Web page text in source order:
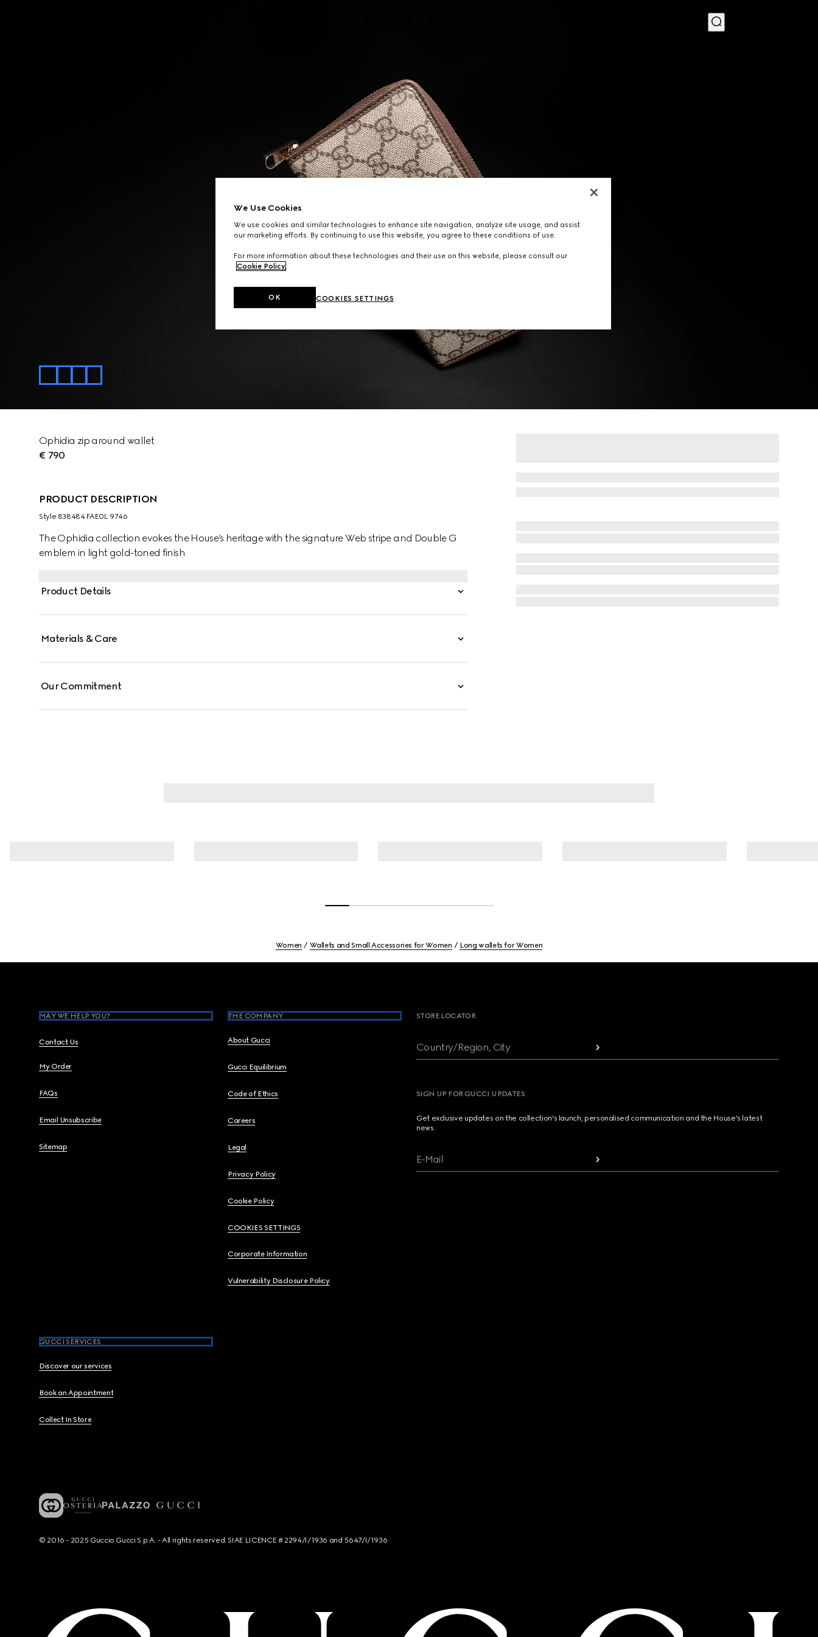
Ophidia zip around wallet
€ 790
PRODUCT DESCRIPTION
Style ‎838484 FAE0L 9746
The Ophidia collection evokes the House’s heritage with the signature Web stripe and Double G
emblem in light gold-toned finish.
Product Details
Materials & Care
Our Commitment
Women Wallets and Small Accessories for Women Long wallets for Women
MAY WE HELP YOU?
Contact Us
My Order
FAQs
Email Unsubscribe
Sitemap
THE COMPANY
About Gucci
Gucci Equilibrium
Code of Ethics
Careers
Legal
Privacy Policy
Cookie Policy
COOKIES SETTINGS
Corporate Information
Vulnerability Disclosure Policy
GUCCI SERVICES
Discover our services
Book an Appointment
Collect In Store
STORE LOCATOR
Country/Region, City
SIGN UP FOR GUCCI UPDATES
Get exclusive updates on the collection's launch, personalised communication and the House's latest
news.
E-Mail
© 2016 - 2025 Guccio Gucci S.p.A. - All rights reserved. SIAE LICENCE # 2294/I/1936 and 5647/I/1936
We Use Cookies
We use cookies and similar technologies to enhance site navigation, analyze site usage, and assist
our marketing efforts. By continuing to use this website, you agree to these conditions of use.
For more information about these technologies and their use on this website, please consult our
Cookie Policy
COOKIES SETTINGS
OK